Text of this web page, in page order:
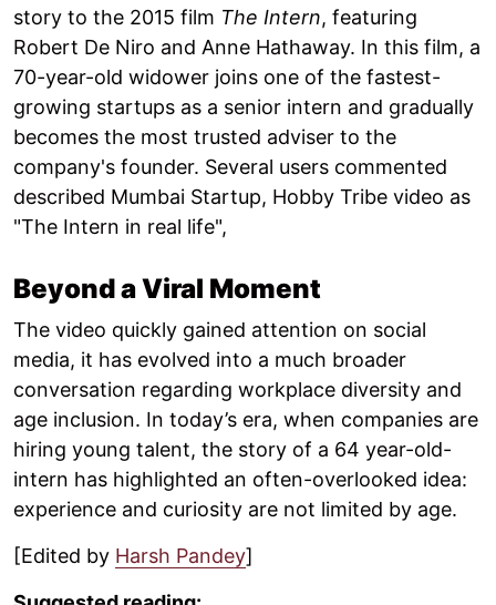
story to the 2015 film The Intern, featuring
Robert De Niro and Anne Hathaway. In this film, a
70-year-old widower joins one of the fastest-
growing startups as a senior intern and gradually
becomes the most trusted adviser to the
company's founder. Several users commented
described Mumbai Startup, Hobby Tribe video as
"The Intern in real life",
Beyond a Viral Moment
The video quickly gained attention on social
media, it has evolved into a much broader
conversation regarding workplace diversity and
age inclusion. In today’s era, when companies are
hiring young talent, the story of a 64 year-old-
intern has highlighted an often-overlooked idea:
experience and curiosity are not limited by age.
[Edited by Harsh Pandey]